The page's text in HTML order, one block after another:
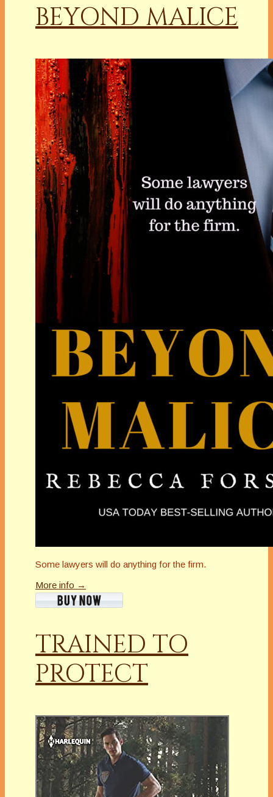
BEYOND MALICE
Some lawyers will do anything for the firm.
More info →
TRAINED TO
PROTECT